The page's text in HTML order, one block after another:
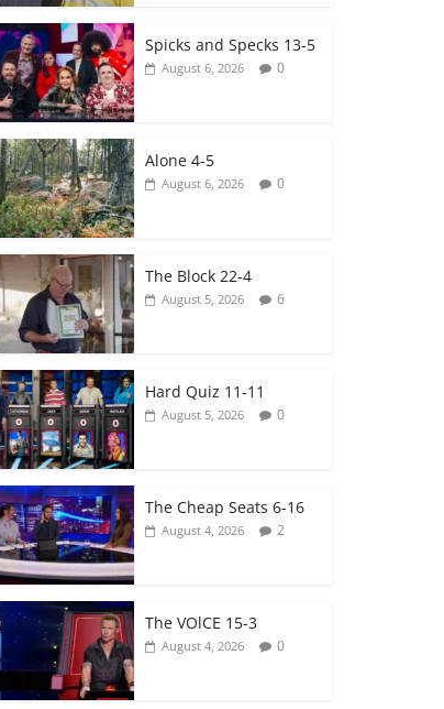
Spicks and Specks 13-5
August 6, 2026 0
Alone 4-5
August 6, 2026 0
The Block 22-4
August 5, 2026 6
Hard Quiz 11-11
August 5, 2026 0
The Cheap Seats 6-16
August 4, 2026 2
The VOlCE 15-3
August 4, 2026 0